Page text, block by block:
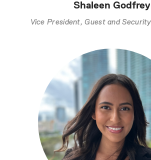
Shaleen Godfrey
Vice President, Guest and